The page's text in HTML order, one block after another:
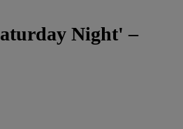
Night' –